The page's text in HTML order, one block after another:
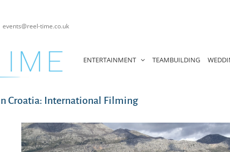
events@reel-time.co.uk
ENTERTAINMENT TEAMBUILDING
Croatia: International Filming